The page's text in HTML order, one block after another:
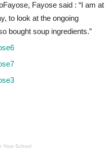
Fayose said : “I am at
to look at the ongoing
bought soup ingredients.”
Your School